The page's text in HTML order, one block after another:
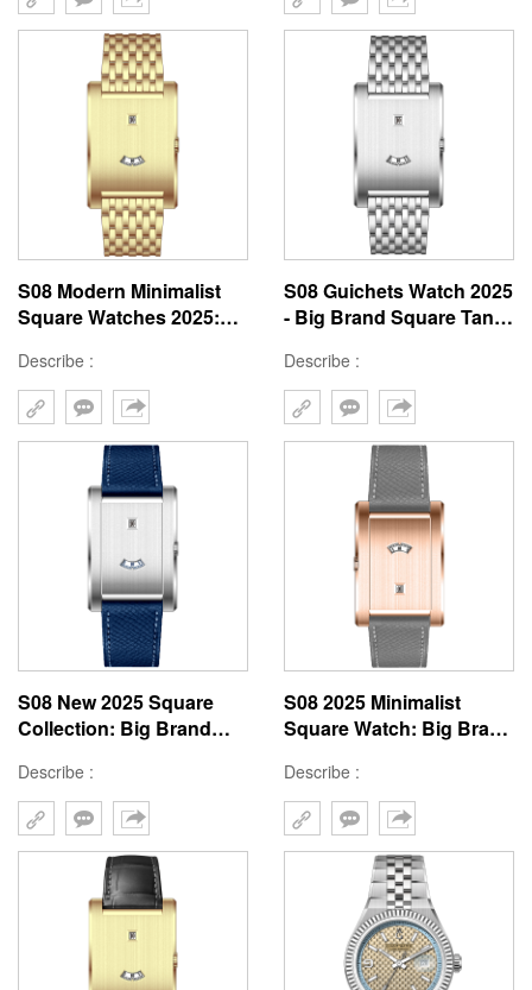
S08 Modern Minimalist
Square Watches 2025:
Custom Designs
Describe :
S08 Guichets Watch 2025
- Big Brand Square Tank
Customizable Style
Describe :
S08 New 2025 Square
Collection: Big Brand
Window 41mm Watches
Describe :
S08 2025 Minimalist
Square Watch: Big Brand
Design 41mm Case
Describe :